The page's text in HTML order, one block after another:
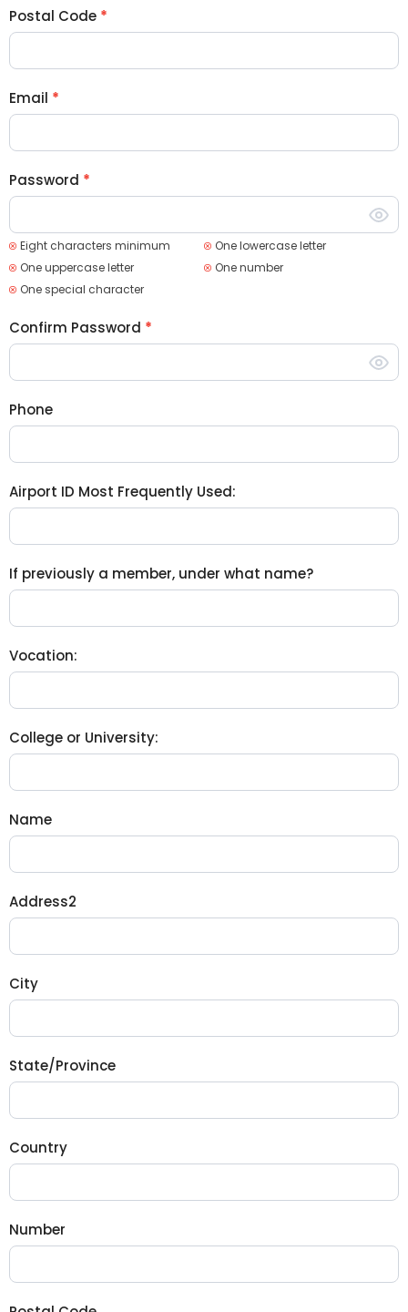
Postal Code *
Email *
Password *
Eight characters minimum
One lowercase letter
One uppercase letter
One number
One special character
Confirm Password *
Phone
Airport ID Most Frequently Used:
If previously a member, under what name?
Vocation:
College or University:
Name
Address2
City
State/Province
Country
Number